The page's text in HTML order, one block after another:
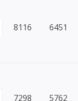
8116 6451
7298 5762